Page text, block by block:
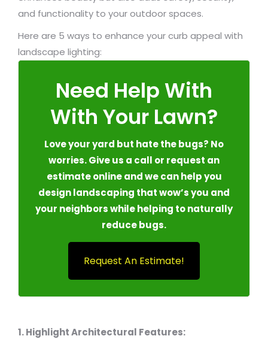
and functionality to your outdoor spaces.
Here are 5 ways to enhance your curb appeal with
landscape lighting:
Need Help With
With Your Lawn?
Love your yard but hate the bugs? No
worries. Give us a call or request an
estimate online and we can help you
design landscaping that wow’s you and
your neighbors while helping to naturally
reduce bugs.
Request An Estimate!
1. Highlight Architectural Features: